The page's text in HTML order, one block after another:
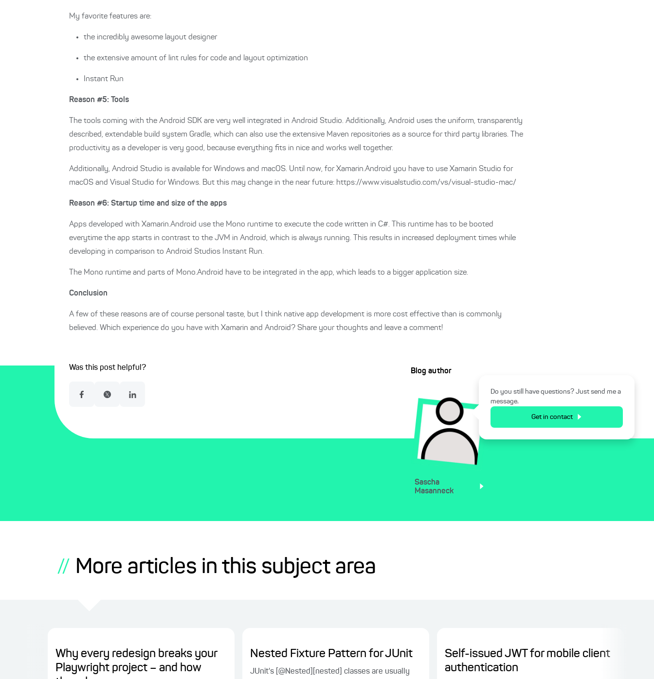
My favorite features are:
the incredibly awesome layout designer
the extensive amount of lint rules for code and layout optimization
Instant Run
Reason #5: Tools
The tools coming with the Android SDK are very well integrated in Android Studio. Additionally, Android uses the uniform, transparently
described, extendable build system Gradle, which can also use the extensive Maven repositories as a source for third party libraries. The
productivity as a developer is very good, because everything fits in nice and works well together.
Additionally, Android Studio is available for Windows and macOS. Until now, for Xamarin.Android you have to use Xamarin Studio for
macOS and Visual Studio for Windows. But this may change in the near future: https://www.visualstudio.com/vs/visual-studio-mac/
Reason #6: Startup time and size of the apps
Apps developed with Xamarin.Android use the Mono runtime to execute the code written in C#. This runtime has to be booted
everytime the app starts in contrast to the JVM in Android, which is always running. This results in increased deployment times while
developing in comparison to Android Studios Instant Run.
The Mono runtime and parts of Mono.Android have to be integrated in the app, which leads to a bigger application size.
Conclusion
A few of these reasons are of course personal taste, but I think native app development is more cost effective than is commonly
believed. Which experience do you have with Xamarin and Android? Share your thoughts and leave a comment!
Was this post helpful? Blog author
Sascha
Masanneck
Do you still have questions? Just send me a
message.
Get in contact
// More articles in this subject area
Why every redesign breaks your
Playwright project – and how
Nested Fixture Pattern for JUnit
JUnit's [@Nested][nested] classes are usually
Self-issued JWT for mobile client
authentication